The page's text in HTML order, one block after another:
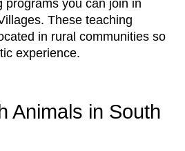
programs you can join in
These teaching
in rural communities so
experience.
Animals in South